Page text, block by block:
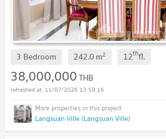
3 Bedroom 242.0m2 12thfl.
38,000,000THB
11/07/2026 13:59:16
Langsuan Ville (Langsuan Ville)